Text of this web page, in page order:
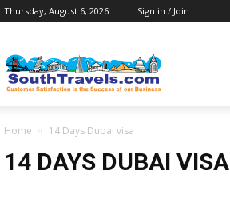
Thursday, August 6, 2026 Sign in / Join
Home 14 Days Dubai visa
14 DAYS DUBAI VISA